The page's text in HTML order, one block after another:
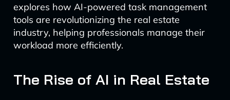
explores how AI-powered task management
tools are revolutionizing the real estate
industry, helping professionals manage their
workload more efficiently.
The Rise of AI in Real Estate